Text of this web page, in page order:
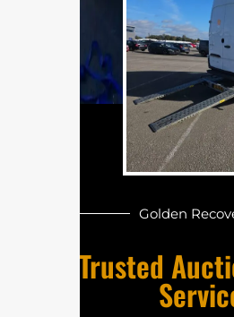
Golde‍n
Y‍o‌u​‍r⁠ Tru‌‍ste⁠d‍